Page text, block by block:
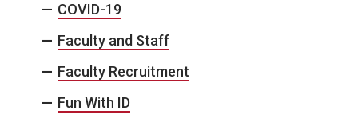
COVID-19
Faculty and Staff
Faculty Recruitment
Fun With ID